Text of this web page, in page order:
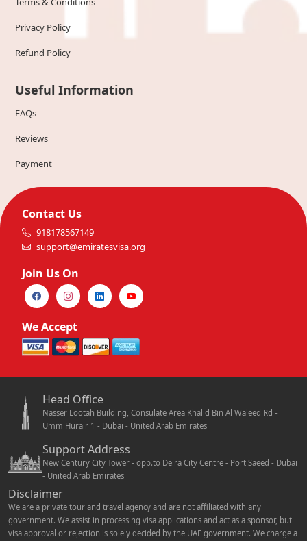
Privacy Policy
Refund Policy
Useful Information
FAQs
Reviews
Payment
Contact Us
918178567149
support@emiratesvisa.org
Join Us On
We Accept
Head Office
Nasser Lootah Building, Consulate Area Khalid Bin Al Waleed Rd -
Umm Hurair 1 - Dubai - United Arab Emirates
Support Address
New Century City Tower - opp.to Deira City Centre - Port Saeed - Dubai
- United Arab Emirates
Disclaimer
We are a private tour and travel agency and are not affiliated with any
government. We assist in processing visa applications and act as a sponsor, but
visa approval or rejection is solely decided by the UAE government. We charge a